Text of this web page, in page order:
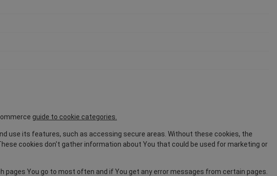
guide to cookie categories.
use its features, such as accessing secure areas. Without these cookies, the
cookies don't gather information about You that could be used for marketing or
You go to most often and if You get any error messages from certain pages.